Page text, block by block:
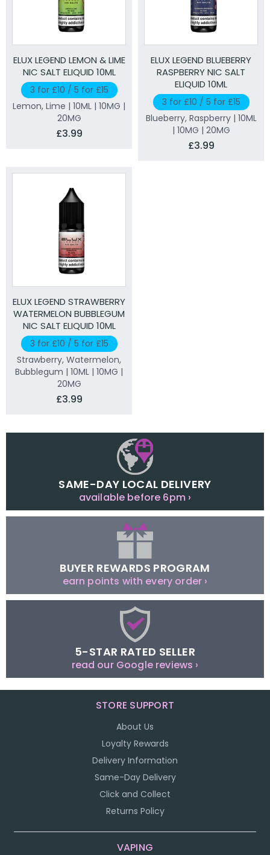
ELUX LEGEND LEMON & LIME
NIC SALT ELIQUID 10ML
3 for £10 / 5 for £15
Lemon, Lime | 10ML | 10MG |
20MG
£3.99
ELUX LEGEND BLUEBERRY
RASPBERRY NIC SALT
ELIQUID 10ML
3 for £10 / 5 for £15
Blueberry, Raspberry | 10ML
| 10MG | 20MG
£3.99
ELUX LEGEND STRAWBERRY
WATERMELON BUBBLEGUM
NIC SALT ELIQUID 10ML
3 for £10 / 5 for £15
Strawberry, Watermelon,
Bubblegum | 10ML | 10MG |
20MG
£3.99
SAME-DAY LOCAL DELIVERY
available before 6pm ›
BUYER REWARDS PROGRAM
earn points with every order ›
5-STAR RATED SELLER
read our Google reviews ›
STORE SUPPORT
About Us
Loyalty Rewards
Delivery Information
Same-Day Delivery
Click and Collect
Returns Policy
VAPING